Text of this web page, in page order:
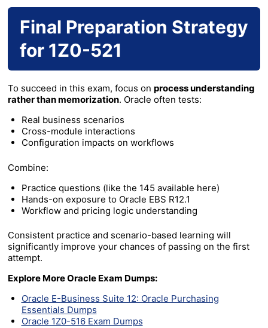
Final Preparation Strategy
for 1Z0-521
To succeed in this exam, focus on process understanding
rather than memorization. Oracle often tests:
Real business scenarios
Cross-module interactions
Configuration impacts on workflows
Combine:
Practice questions (like the 145 available here)
Hands-on exposure to Oracle EBS R12.1
Workflow and pricing logic understanding
Consistent practice and scenario-based learning will
significantly improve your chances of passing on the first
attempt.
Explore More Oracle Exam Dumps:
Oracle E-Business Suite 12: Oracle Purchasing
Essentials Dumps
Oracle 1Z0-516 Exam Dumps